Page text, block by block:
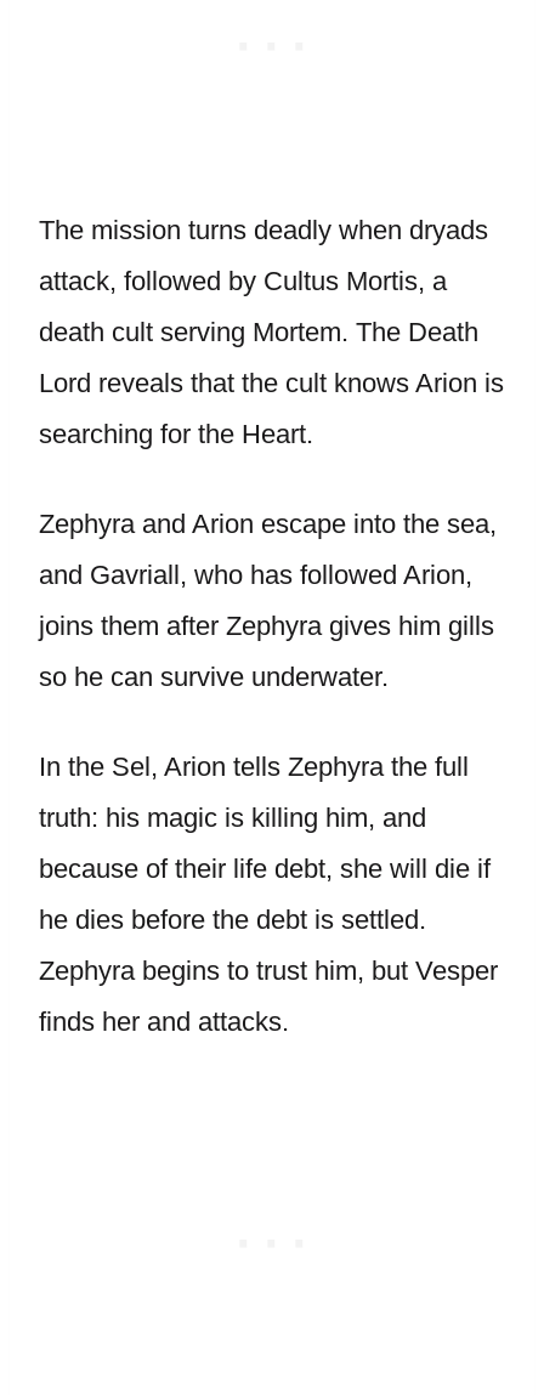
The mission turns deadly when dryads
attack, followed by Cultus Mortis, a
death cult serving Mortem. The Death
Lord reveals that the cult knows Arion is
searching for the Heart.
Zephyra and Arion escape into the sea,
and Gavriall, who has followed Arion,
joins them after Zephyra gives him gills
so he can survive underwater.
In the Sel, Arion tells Zephyra the full
truth: his magic is killing him, and
because of their life debt, she will die if
he dies before the debt is settled.
Zephyra begins to trust him, but Vesper
finds her and attacks.